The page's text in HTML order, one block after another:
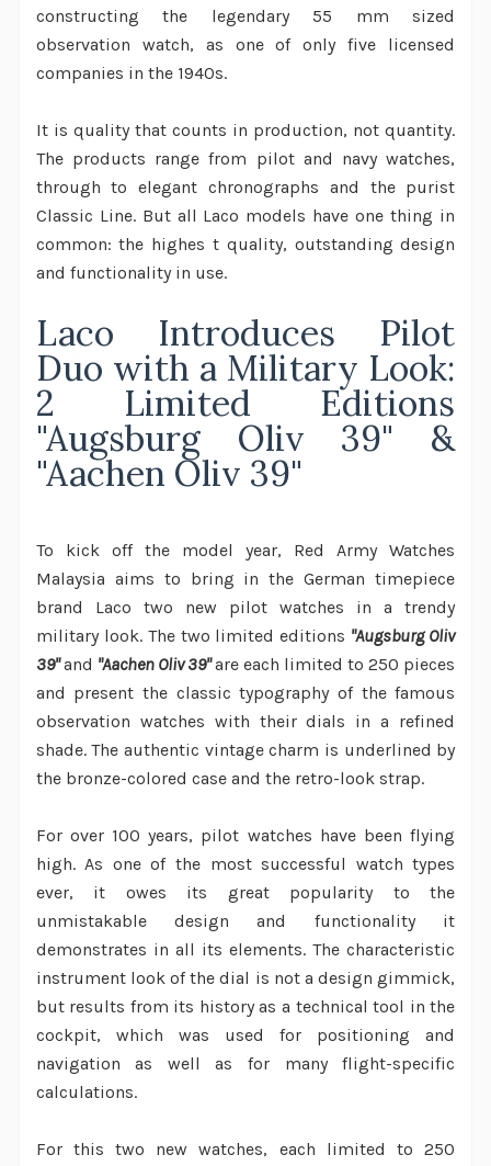
constructing the legendary 55 mm sized
observation watch, as one of only five licensed
companies in the 1940s.
It is quality that counts in production, not quantity.
The products range from pilot and navy watches,
through to elegant chronographs and the purist
Classic Line. But all Laco models have one thing in
common: the highes t quality, outstanding design
and functionality in use.
Laco Introduces Pilot
Duo with a Military Look:
2 Limited Editions
"Augsburg Oliv 39" &
"Aachen Oliv 39"
To kick off the model year, Red Army Watches
Malaysia aims to bring in the German timepiece
brand Laco two new pilot watches in a trendy
military look. The two limited editions "Augsburg Oliv
39"and "Aachen Oliv 39"are each limited to 250 pieces
and present the classic typography of the famous
observation watches with their dials in a refined
shade. The authentic vintage charm is underlined by
the bronze-colored case and the retro-look strap.
For over 100 years, pilot watches have been flying
high. As one of the most successful watch types
ever, it owes its great popularity to the
unmistakable design and functionality it
demonstrates in all its elements. The characteristic
instrument look of the dial is not a design gimmick,
but results from its history as a technical tool in the
cockpit, which was used for positioning and
navigation as well as for many flight-specific
calculations.
For this two new watches, each limited to 250